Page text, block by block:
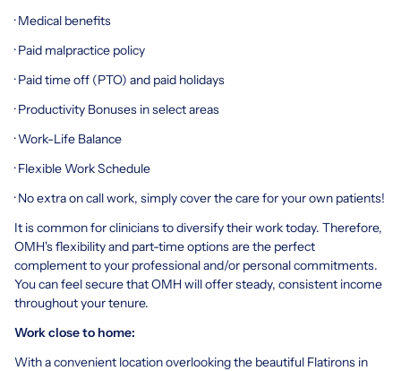
· Medical benefits
· Paid malpractice policy
· Paid time off (PTO) and paid holidays
· Productivity Bonuses in select areas
· Work-Life Balance
· Flexible Work Schedule
· No extra on call work, simply cover the care for your own patients!
It is common for clinicians to diversify their work today. Therefore,
OMH's flexibility and part-time options are the perfect
complement to your professional and/or personal commitments.
You can feel secure that OMH will offer steady, consistent income
throughout your tenure.
Work close to home:
With a convenient location overlooking the beautiful Flatirons in